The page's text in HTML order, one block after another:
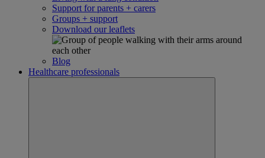
Support for parents + carers
Groups + support
Download our leaflets
Blog
Healthcare professionals